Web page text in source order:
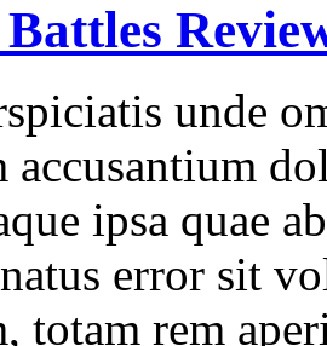
unde
accusantium
ipsa quae
error sit
totam rem